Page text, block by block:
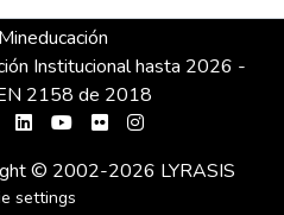
Institucional hasta 2026 -
2158 de 2018
© 2002-2026 LYRASIS
settings